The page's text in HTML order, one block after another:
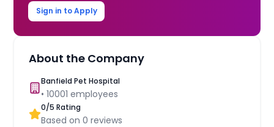
Sign in to Apply
About the Company
Banfield Pet Hospital
•10001 employees
0/5 Rating
Based on0 reviews